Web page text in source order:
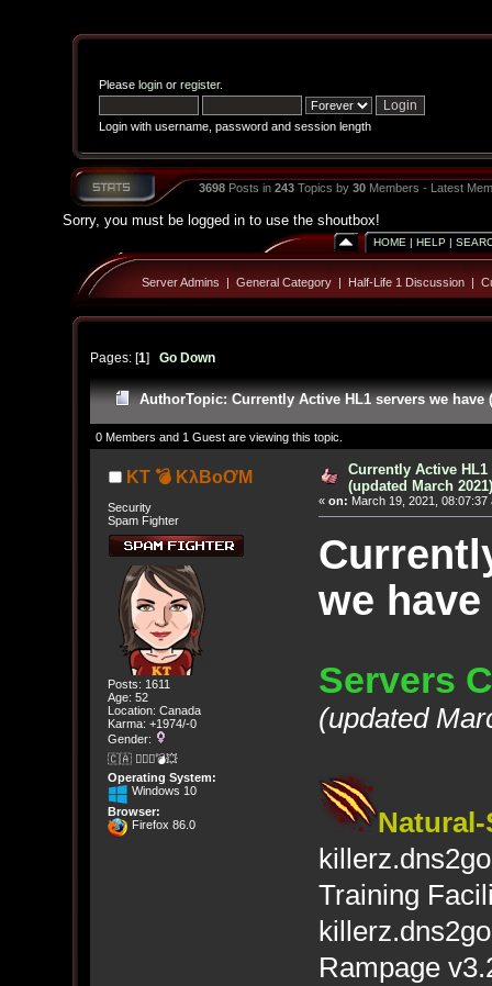
Please loginor register.
Login with username, password and session length
3698Posts in 243Topics by 30Members - Latest
Sorry, you must be logged in to use the shoutbox!
HOME | HELP |
Server Admins | General Category| Half-Life 1 Discussion|
Pages: [1] Go Down
AuthorTopic: Currently Active HL1 servers we have
0 Members and 1 Guest are viewing this topic.
KT 💣 KλBoƠM
Security
Spam Fighter
Posts: 1611
Age: 52
Location: Canada
Karma: +1974/-0
Gender:
🇨🇦 🤦🏽‍♀️💣💥
Operating System:
Windows 10
Browser:
Firefox 86.0
Currently Active HL1
(updated March 2021)
« on: March 19, 2021, 08:07:37
we have
Servers
(updated
Training
Rampage